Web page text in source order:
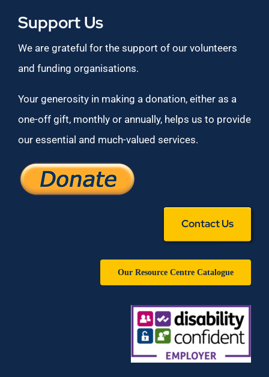
Support Us
We are grateful for the support of our volunteers
and funding organisations.
Your generosity in making a donation, either as a
one-off gift, monthly or annually, helps us to provide
our essential and much-valued services.
Contact Us
Our Resource Centre Catalogue